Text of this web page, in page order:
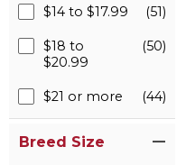
$14 to $17.99 (51)
$18 to
$20.99
(50)
$21 or more (44)
Breed Size